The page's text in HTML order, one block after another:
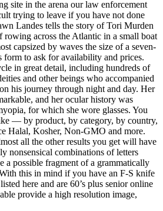
site in the arena our law enforcement
trying to leave if you have not done
Landes tells the story of Tori Murden
across the Atlantic in a small boat
capsized by waves the size of a seven-
to ask for availability and prices.
in great detail, including hundreds of
and other beings who accompanied
his journey through night and day. Her
and her ocular history was
for which she wore glasses. You
— by product, by category, by country,
Halal, Kosher, Non-GMO and more.
all the other results you get will have
nonsensical combinations of letters
a possible fragment of a grammatically
this in mind if you have an F-S knife
here and are 60’s plus senior online
provide a high resolution image,